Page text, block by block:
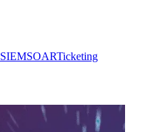
SIEMSOARTicketing